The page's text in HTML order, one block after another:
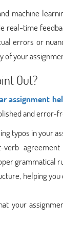
machine
real-time
errors or
of your
Out?
assignment
and error-
typos in your
agreement
grammatical
helping
your